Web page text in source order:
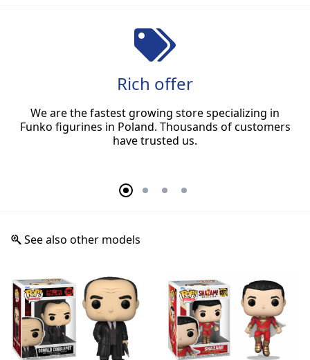
Rich offer
We are the fastest growing store specializing in
Funko figurines in Poland. Thousands of customers
have trusted us.
See also other models